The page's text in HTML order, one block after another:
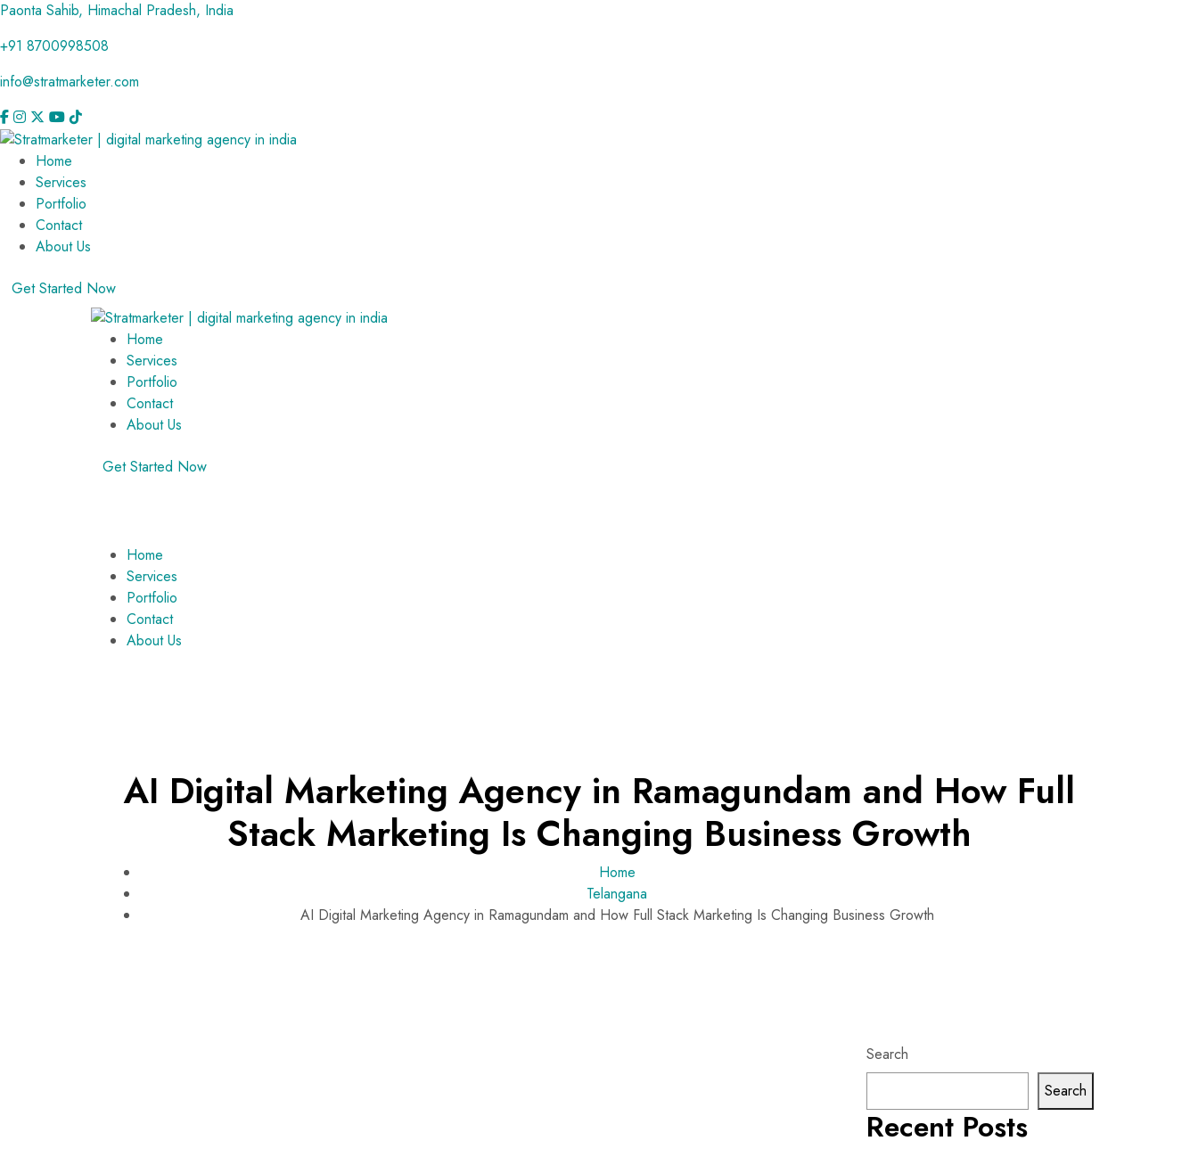
Paonta Sahib, Himachal Pradesh, India
+91 8700998508
info@stratmarketer.com
Home
Services
Portfolio
Contact
About Us
Get Started Now
Home
Services
Portfolio
Contact
About Us
Get Started Now
Home
Services
Portfolio
Contact
About Us
AI Digital Marketing Agency in Ramagundam and How Full
Stack Marketing Is Changing Business Growth
Home
Telangana
AI Digital Marketing Agency in Ramagundam and How Full Stack Marketing Is Changing Business Growth
Search
Search
Recent Posts